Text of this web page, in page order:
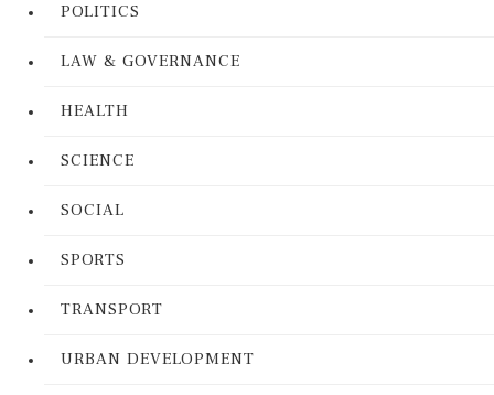
POLITICS
LAW & GOVERNANCE
HEALTH
SCIENCE
SOCIAL
SPORTS
TRANSPORT
URBAN DEVELOPMENT